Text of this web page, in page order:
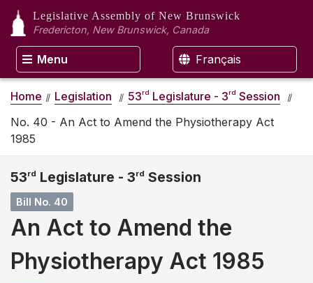
Legislative Assembly of New Brunswick
Fredericton, New Brunswick, Canada
Menu Français
Home Legislation 53rd Legislature - 3rd Session
No. 40 - An Act to Amend the Physiotherapy Act
1985
53rd Legislature - 3rd Session
Bill No. 40
An Act to Amend the
Physiotherapy Act 1985